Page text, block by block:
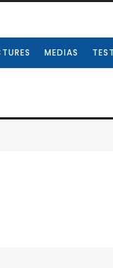
MEDIAS